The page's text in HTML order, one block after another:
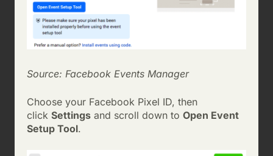
Source: Facebook Events Manager
Choose your Facebook Pixel ID, then
click Settings and scroll down to Open Event
Setup Tool.